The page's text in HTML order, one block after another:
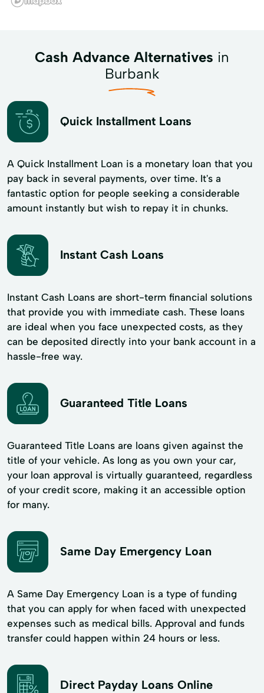
Cash Advance Alternatives in
Burbank
Quick Installment Loans
A Quick Installment Loan is a monetary loan that you
pay back in several payments, over time. It's a
fantastic option for people seeking a considerable
amount instantly but wish to repay it in chunks.
Instant Cash Loans
Instant Cash Loans are short-term financial solutions
that provide you with immediate cash. These loans
are ideal when you face unexpected costs, as they
can be deposited directly into your bank account in a
hassle-free way.
Guaranteed Title Loans
Guaranteed Title Loans are loans given against the
title of your vehicle. As long as you own your car,
your loan approval is virtually guaranteed, regardless
of your credit score, making it an accessible option
for many.
Same Day Emergency Loan
A Same Day Emergency Loan is a type of funding
that you can apply for when faced with unexpected
expenses such as medical bills. Approval and funds
transfer could happen within 24 hours or less.
Direct Payday Loans Online